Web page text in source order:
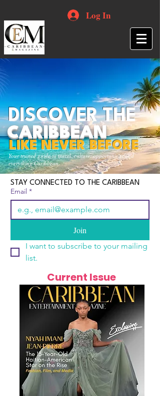
Log In
Your trusted guide to travel, culture, opportunities and
everything Caribbean.
DISCOVER THE
CARIBBEAN
LIKE NEVER BEFORE
STAY CONNECTED TO THE CARIBBEAN
Email *
Join
I want to subscribe to your mailing
list.
Current Issue